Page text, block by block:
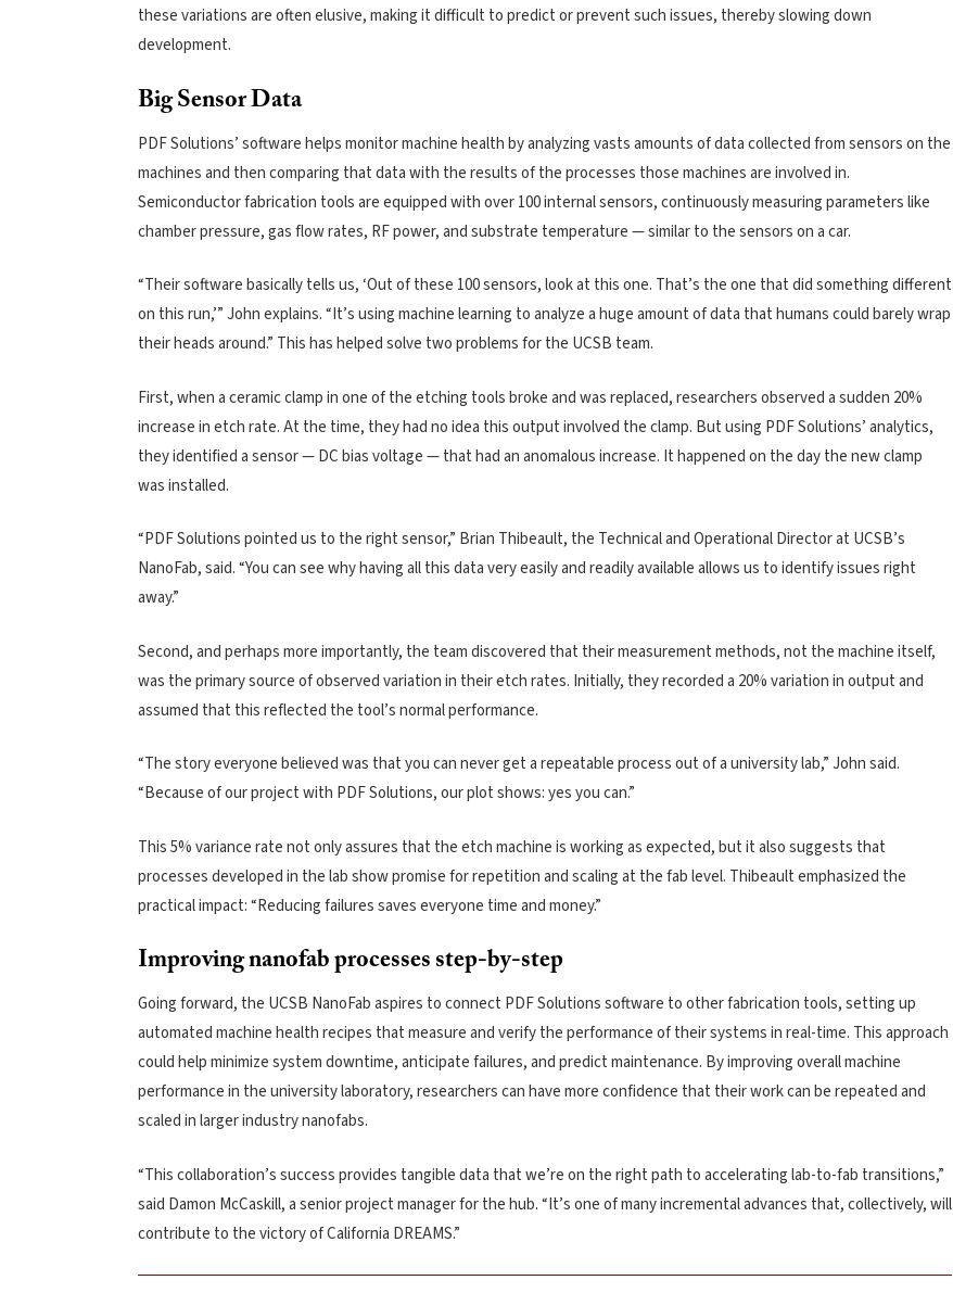
these variations are often elusive, making it difficult to predict or prevent such issues, thereby slowing down
development.
Big Sensor Data
PDF Solutions’ software helps monitor machine health by analyzing vasts amounts of data collected from sensors on the
machines and then comparing that data with the results of the processes those machines are involved in.
Semiconductor fabrication tools are equipped with over 100 internal sensors, continuously measuring parameters like
chamber pressure, gas flow rates, RF power, and substrate temperature — similar to the sensors on a car.
“Their software basically tells us, ‘Out of these 100 sensors, look at this one. That’s the one that did something different
on this run,’” John explains. “It’s using machine learning to analyze a huge amount of data that humans could barely wrap
their heads around.” This has helped solve two problems for the UCSB team.
First, when a ceramic clamp in one of the etching tools broke and was replaced, researchers observed a sudden 20%
increase in etch rate. At the time, they had no idea this output involved the clamp. But using PDF Solutions’ analytics,
they identified a sensor — DC bias voltage — that had an anomalous increase. It happened on the day the new clamp
was installed.
“PDF Solutions pointed us to the right sensor,” Brian Thibeault, the Technical and Operational Director at UCSB’s
NanoFab, said. “You can see why having all this data very easily and readily available allows us to identify issues right
away.”
Second, and perhaps more importantly, the team discovered that their measurement methods, not the machine itself,
was the primary source of observed variation in their etch rates. Initially, they recorded a 20% variation in output and
assumed that this reflected the tool’s normal performance.
“The story everyone believed was that you can never get a repeatable process out of a university lab,” John said.
“Because of our project with PDF Solutions, our plot shows: yes you can.”
This 5% variance rate not only assures that the etch machine is working as expected, but it also suggests that
processes developed in the lab show promise for repetition and scaling at the fab level. Thibeault emphasized the
practical impact: “Reducing failures saves everyone time and money.”
Improving nanofab processes step-by-step
Going forward, the UCSB NanoFab aspires to connect PDF Solutions software to other fabrication tools, setting up
automated machine health recipes that measure and verify the performance of their systems in real-time. This approach
could help minimize system downtime, anticipate failures, and predict maintenance. By improving overall machine
performance in the university laboratory, researchers can have more confidence that their work can be repeated and
scaled in larger industry nanofabs.
“This collaboration’s success provides tangible data that we’re on the right path to accelerating lab-to-fab transitions,”
said Damon McCaskill, a senior project manager for the hub. “It’s one of many incremental advances that, collectively, will
contribute to the victory of California DREAMS.”